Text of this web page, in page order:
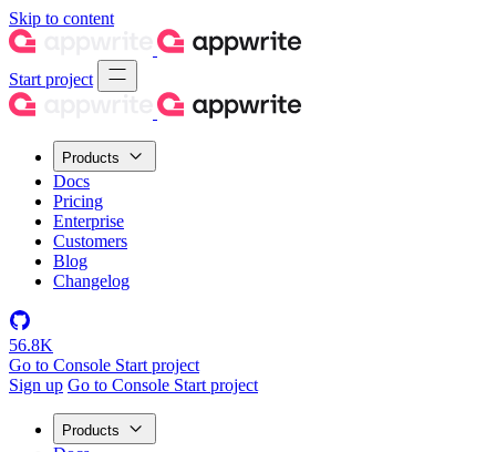
Skip to content
Start project
Products
Docs
Pricing
Enterprise
Customers
Blog
Changelog
56.8K
Go to Console Start project
Sign up Go to Console Start project
Products